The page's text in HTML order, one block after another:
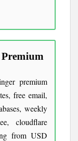
premium
free email,
weekly
cloudflare
from USD